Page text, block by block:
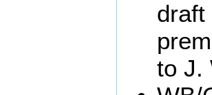
draft
to J.